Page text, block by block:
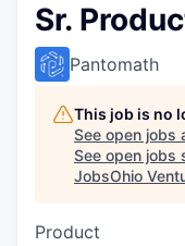
Sr.
Pantomath
This job is no
See open jobs
See open jobs
JobsOhio
Product